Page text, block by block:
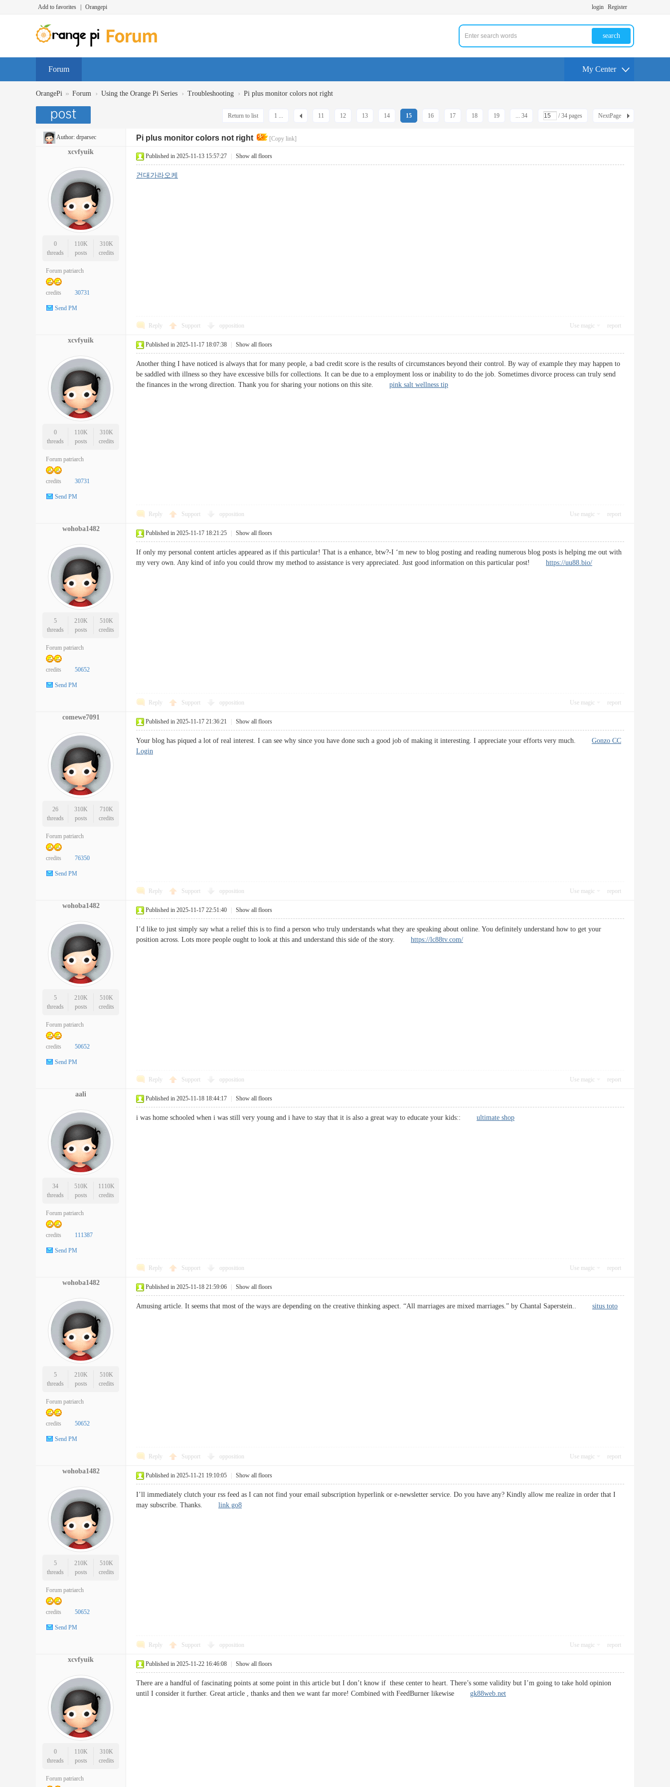
Add to favorites Orangepi login Register
search
Forum My Center
OrangePi » Forum › Using the Orange Pi Series › Troubleshooting › Pi plus monitor colors not right
1 ... 11 12 13 14 15 16 17 18 19 ... 34 / 34 pages NextPage
Return to list
Author: drparsec Pi plus monitor colors not right [Copy link]
xcvfyuik
0
threads
110K
posts
310K
credits
Forum patriarch
credits 30731
Send PM
Published in 2025-11-13 15:57:27 Show all floors
건대가라오케
Reply Support opposition Use magic report
xcvfyuik
0
threads
110K
posts
310K
credits
Forum patriarch
credits 30731
Send PM
Published in 2025-11-17 18:07:38 Show all floors
Another thing I have noticed is always that for many people, a bad credit score is the results of circumstances beyond their control. By way of example they may happen to
be saddled with illness so they have excessive bills for collections. It can be due to a employment loss or inability to do the job. Sometimes divorce process can truly send
the finances in the wrong direction. Thank you for sharing your notions on this site. pink salt wellness tip
Reply Support opposition Use magic report
wohoba1482
5
threads
210K
posts
510K
credits
Forum patriarch
credits 50652
Send PM
Published in 2025-11-17 18:21:25 Show all floors
If only my personal content articles appeared as if this particular! That is a enhance, btw?-I ‘m new to blog posting and reading numerous blog posts is helping me out with
my very own. Any kind of info you could throw my method to assistance is very appreciated. Just good information on this particular post! https://uu88.bio/
Reply Support opposition Use magic report
comewe7091
26
threads
310K
posts
710K
credits
Forum patriarch
credits 76350
Send PM
Published in 2025-11-17 21:36:21 Show all floors
Your blog has piqued a lot of real interest. I can see why since you have done such a good job of making it interesting. I appreciate your efforts very much. Gonzo CC
Login
Reply Support opposition Use magic report
wohoba1482
5
threads
210K
posts
510K
credits
Forum patriarch
credits 50652
Send PM
Published in 2025-11-17 22:51:40 Show all floors
I’d like to just simply say what a relief this is to find a person who truly understands what they are speaking about online. You definitely understand how to get your
position across. Lots more people ought to look at this and understand this side of the story. https://lc88tv.com/
Reply Support opposition Use magic report
aali
34
threads
510K
posts
1110K
credits
Forum patriarch
credits 111387
Send PM
Published in 2025-11-18 18:44:17 Show all floors
i was home schooled when i was still very young and i have to stay that it is also a great way to educate your kids:: ultimate shop
Reply Support opposition Use magic report
wohoba1482
5
threads
210K
posts
510K
credits
Forum patriarch
credits 50652
Send PM
Published in 2025-11-18 21:59:06 Show all floors
Amusing article. It seems that most of the ways are depending on the creative thinking aspect. “All marriages are mixed marriages.” by Chantal Saperstein.. situs toto
Reply Support opposition Use magic report
wohoba1482
5
threads
210K
posts
510K
credits
Forum patriarch
credits 50652
Send PM
Published in 2025-11-21 19:10:05 Show all floors
I’ll immediately clutch your rss feed as I can not find your email subscription hyperlink or e-newsletter service. Do you have any? Kindly allow me realize in order that I
may subscribe. Thanks. link go8
Reply Support opposition Use magic report
xcvfyuik
0
threads
110K
posts
310K
credits
Forum patriarch
Published in 2025-11-22 16:46:08 Show all floors
There are a handful of fascinating points at some point in this article but I don’t know if these center to heart. There’s some validity but I’m going to take hold opinion
until I consider it further. Great article , thanks and then we want far more! Combined with FeedBurner likewise gk88web.net